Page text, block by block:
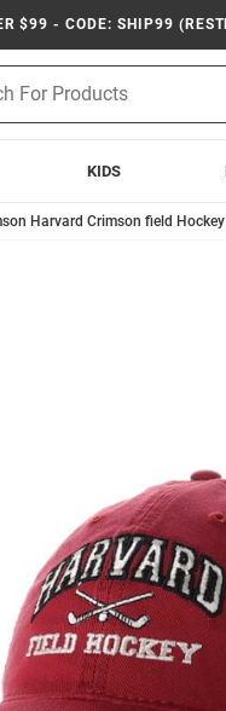
$99 - CODE: SHIP99
KIDS
Harvard Crimson field